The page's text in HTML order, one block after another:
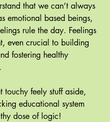
that we can’t always
emotional based beings,
rule the day. Feelings
even crucial to building
fostering healthy
touchy feely stuff aside,
educational system
dose of logic!